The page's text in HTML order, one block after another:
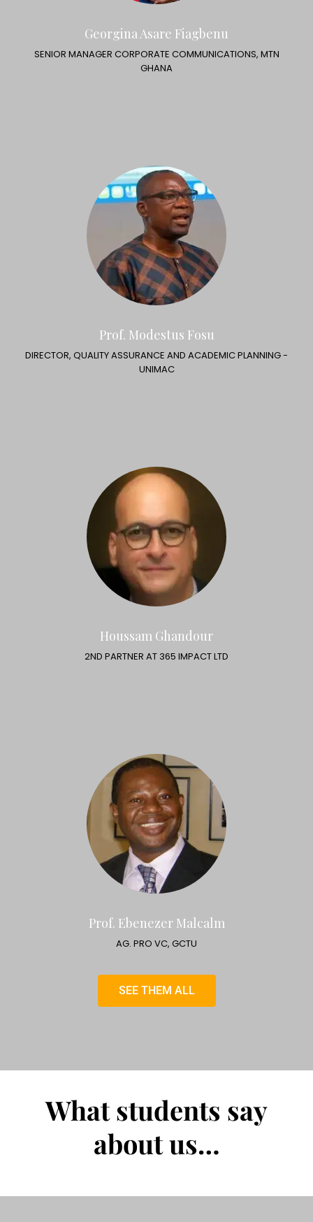
Georgina Asare Fiagbenu
SENIOR MANAGER CORPORATE COMMUNICATIONS, MTN
GHANA
Prof. Modestus Fosu
DIRECTOR, QUALITY ASSURANCE AND ACADEMIC PLANNING -
UNIMAC
Houssam Ghandour
2ND PARTNER AT 365 IMPACT LTD
Prof. Ebenezer Malcalm
AG. PRO VC, GCTU
SEE THEM ALL
What students say
about us…